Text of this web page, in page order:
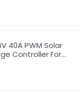
40A PWM Solar
Controller For